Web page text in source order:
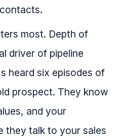
most. Depth of
driver of pipeline
heard six episodes of
prospect. They know
and your
they talk to your sales